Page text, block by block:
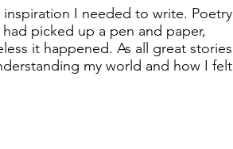
I needed to write. Poetry
picked up a pen and paper,
it happened. As all great stories
my world and how I felt